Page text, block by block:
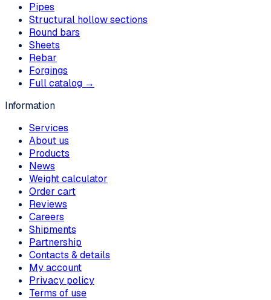
Pipes
Structural hollow sections
Round bars
Sheets
Rebar
Forgings
Full catalog →
Information
Services
About us
Products
News
Weight calculator
Order cart
Reviews
Careers
Shipments
Partnership
Contacts & details
My account
Privacy policy
Terms of use